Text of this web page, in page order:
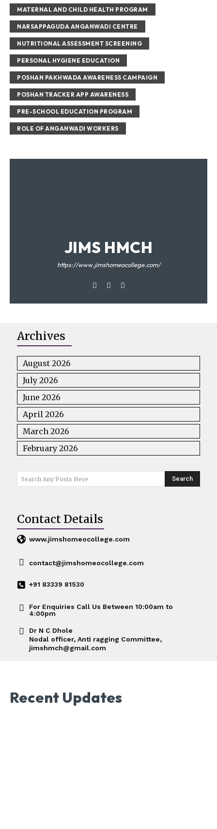
MATERNAL AND CHILD HEALTH PROGRAM
NARSAPPAGUDA ANGANWADI CENTRE
NUTRITIONAL ASSESSMENT SCREENING
PERSONAL HYGIENE EDUCATION
POSHAN PAKHWADA AWARENESS CAMPAIGN
POSHAN TRACKER APP AWARENESS
PRE-SCHOOL EDUCATION PROGRAM
ROLE OF ANGANWADI WORKERS
JIMS HMCH
https://www.jimshomeocollege.com/
Archives
August 2026
July 2026
June 2026
April 2026
March 2026
February 2026
Search Any Posts Here Search
Contact Details
www.jimshomeocollege.com
contact@jimshomeocollege.com
+91 83339 81530
For Enquiries Call Us Between 10:00am to
4:00pm
Dr N C Dhole
Nodal officer, Anti ragging Committee,
jimshmch@gmail.com
Recent Updates